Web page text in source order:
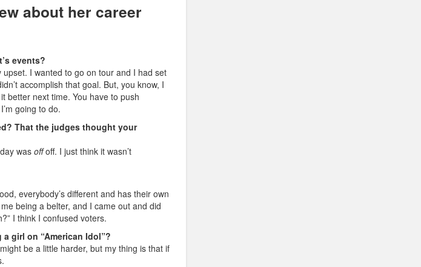
about her career
events?
I wanted to go on tour and I had set
accomplish that goal. But, you know, I
better next time. You have to push
going to do.
That the judges thought your
was offoff. I just think it wasn’t
everybody’s different and has their own
being a belter, and I came out and did
I think I confused voters.
girl on “American Idol”?
be a little harder, but my thing is that if